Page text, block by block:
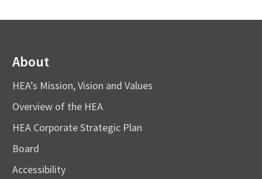
About
HEA’s Mission, Vision and Values
Overview of the HEA
HEA Corporate Strategic Plan
Board
Accessibility